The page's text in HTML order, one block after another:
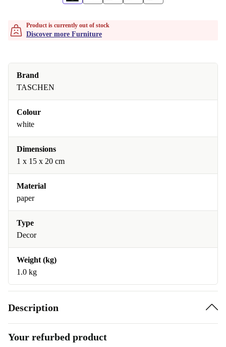
Product is currently out of stock
Discover more Furniture
Brand
TASCHEN
Colour
white
Dimensions
1 x 15 x 20 cm
Material
paper
Type
Decor
Weight (kg)
1.0 kg
Description
Your refurbed product